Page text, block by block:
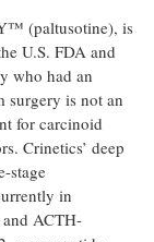
(paltusotine), is
U.S. FDA and
who had an
surgery is not an
for carcinoid
Crinetics’ deep
stage
in
ACTH-